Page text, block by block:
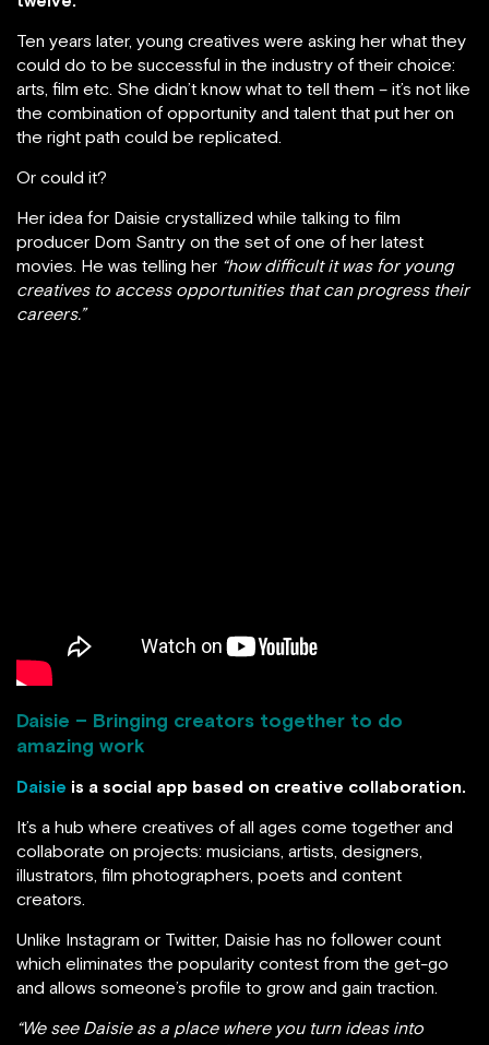
Ten years later, young creatives were asking her what they
could do to be successful in the industry of their choice:
arts, film etc. She didn’t know what to tell them – it’s not like
the combination of opportunity and talent that put her on
the right path could be replicated.
Or could it?
Her idea for Daisie crystallized while talking to film
producer Dom Santry on the set of one of her latest
movies. He was telling her “how difficult it was for young
creatives to access opportunities that can progress their
careers.”
Daisie – Bringing creators together to do
amazing work
Daisie is a social app based on creative collaboration.
It’s a hub where creatives of all ages come together and
collaborate on projects: musicians, artists, designers,
illustrators, film photographers, poets and content
creators.
Unlike Instagram or Twitter, Daisie has no follower count
which eliminates the popularity contest from the get-go
and allows someone’s profile to grow and gain traction.
“We see Daisie as a place where you turn ideas into